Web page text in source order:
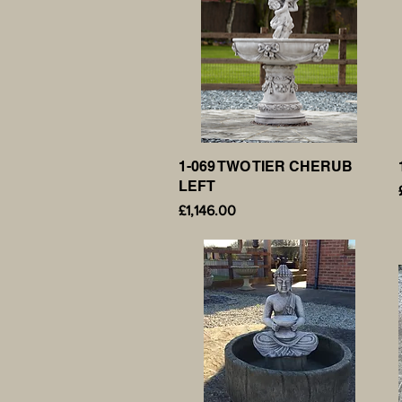
Quick View
1-069 TWO TIER CHERUB
LEFT
Price
£1,146.00